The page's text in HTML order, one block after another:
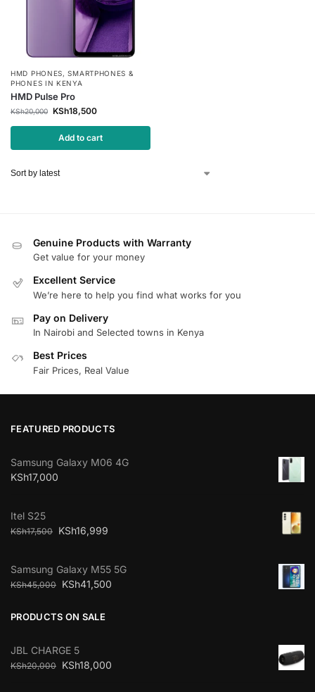
HMD PHONES,SMARTPHONES &
PHONES IN KENYA
HMD Pulse Pro
KSh20,000 KSh18,500
Add to cart
Genuine Products with Warranty
Get value for your money
Excellent Service
We’re here to help you find what works for you
Pay on Delivery
In Nairobi and Selected towns in Kenya
Best Prices
Fair Prices, Real Value
FEATURED PRODUCTS
Samsung Galaxy M06 4G
KSh17,000
Itel S25
KSh17,500 KSh16,999
Samsung Galaxy M55 5G
KSh45,000 KSh41,500
PRODUCTS ON SALE
JBL CHARGE 5
KSh20,000 KSh18,000